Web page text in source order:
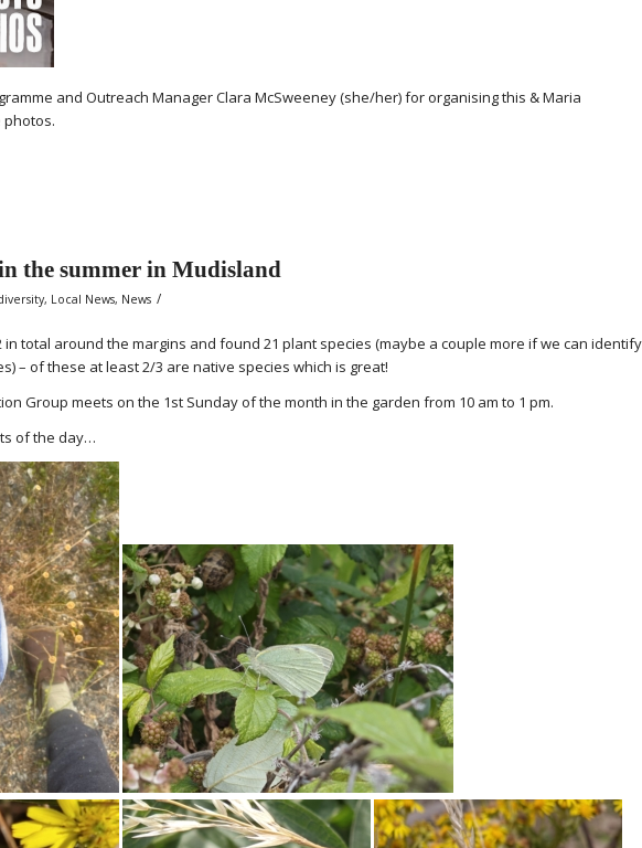
and Outreach Manager Clara McSweeney (she/her) for organising this & Maria
photos.
the summer in Mudisland
, Local News, News /
in total around the margins and found 21 plant species (maybe a couple more if we can identify
– of these at least 2/3 are native species which is great!
Group meets on the 1st Sunday of the month in the garden from 10 am to 1 pm.
of the day…